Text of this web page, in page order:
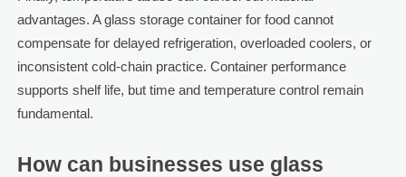
advantages. A glass storage container for food cannot
compensate for delayed refrigeration, overloaded coolers, or
inconsistent cold-chain practice. Container performance
supports shelf life, but time and temperature control remain
fundamental.
How can businesses use glass